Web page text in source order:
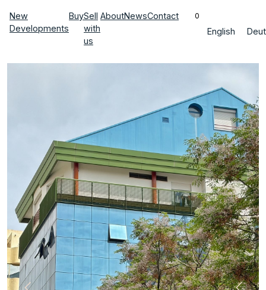
New
Developments
BuySell
with
us
AboutNewsContact 0
English